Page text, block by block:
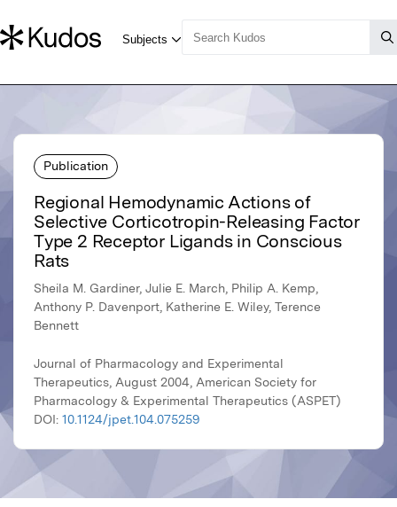
Publication
Regional Hemodynamic Actions of
Selective Corticotropin-Releasing Factor
Type 2 Receptor Ligands in Conscious
Rats
Sheila M. Gardiner, Julie E. March, Philip A. Kemp,
Anthony P. Davenport, Katherine E. Wiley, Terence
Bennett
Journal of Pharmacology and Experimental
Therapeutics, August 2004, American Society for
Pharmacology & Experimental Therapeutics (ASPET)
DOI: 10.1124/jpet.104.075259